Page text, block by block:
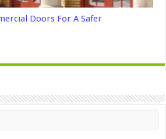
Doors For A Safer